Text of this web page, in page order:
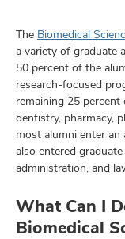
The Biomedical
a variety of graduate
50 percent of the
research-focused
remaining 25 percent
dentistry, pharmacy,
most alumni enter an
also entered
administration, and
What Can I
Biomedical